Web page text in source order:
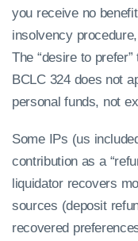
you receive no
insolvency
The “desire to
BCLC 324 does not
personal funds, not
Some IPs (us
contribution as a
liquidator recovers
sources (deposit
recovered